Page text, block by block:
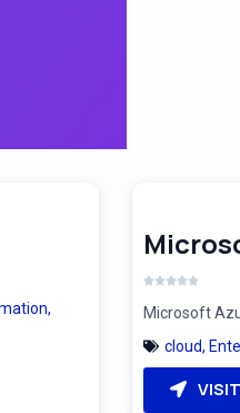
,
Microsoft
cloud,
VISIT